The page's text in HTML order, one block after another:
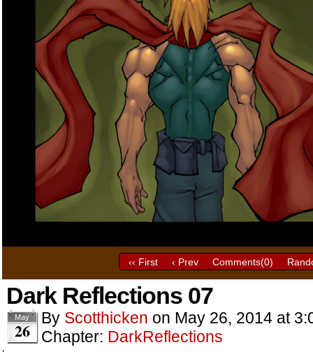
‹‹ First ‹ Prev Comments(0)
Dark Reflections 07
May
26
By Scotthicken on May 26, 2014 at
Chapter: DarkReflections